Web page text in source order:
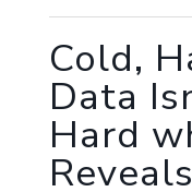
Cold,
Data
Hard